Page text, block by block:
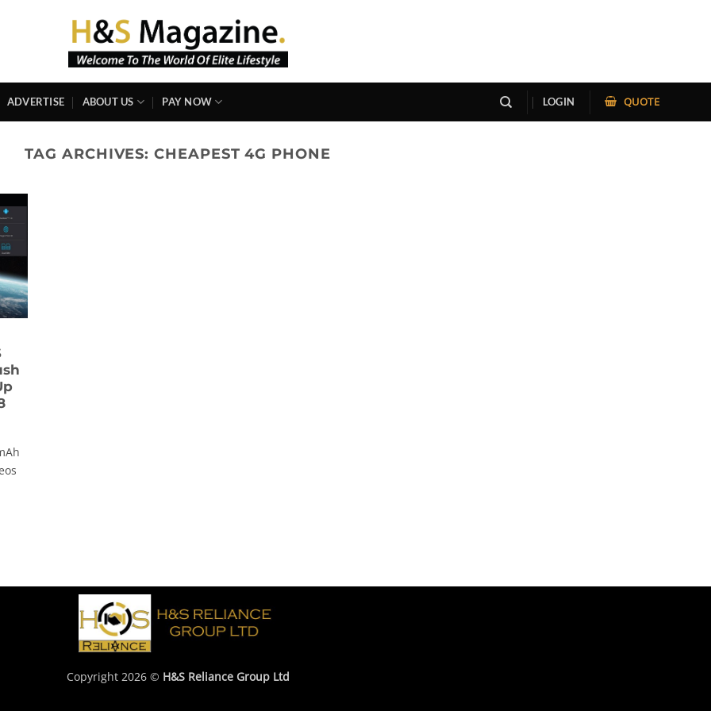
ADVERTISE ABOUT US PAY NOW LOGIN QUOTE
TAG ARCHIVES:CHEAPEST 4G PHONE
Copyright 2026 © H&S Reliance Group Ltd